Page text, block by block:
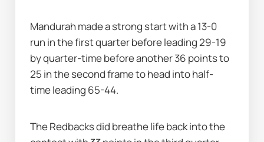
Mandurah made a strong start with a 13-0
run in the first quarter before leading 29-19
by quarter-time before another 36 points to
25 in the second frame to head into half-
time leading 65-44.
The Redbacks did breathe life back into the